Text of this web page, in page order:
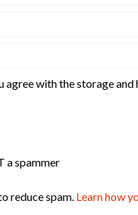
agree with the storage
a spammer
reduce spam. Learn how